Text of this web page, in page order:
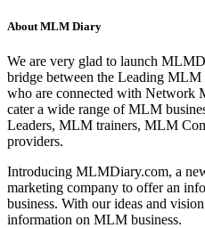
About MLM Diary
We are very glad to launch
bridge between the Leading MLM
who are connected with Network
cater a wide range of MLM
Leaders, MLM trainers, MLM
providers.
Introducing MLMDiary.com, a
marketing company to offer an
business. With our ideas and
information on MLM business.